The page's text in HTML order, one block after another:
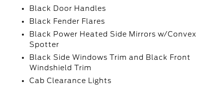
Black Door Handles
Black Fender Flares
Black Power Heated Side Mirrors w/Convex
Spotter
Black Side Windows Trim and Black Front
Windshield Trim
Cab Clearance Lights